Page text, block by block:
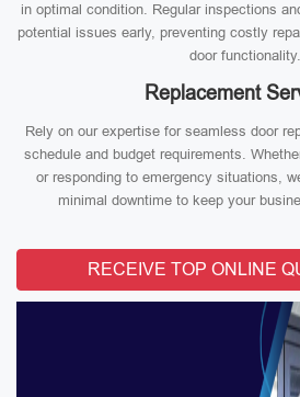
in optimal condition. Regular inspections
potential issues early, preventing costly
door functionality.
Replacement
Rely on our expertise for seamless door
schedule and budget requirements.
or responding to emergency situations,
minimal downtime to keep your
RECEIVE TOP ONLINE